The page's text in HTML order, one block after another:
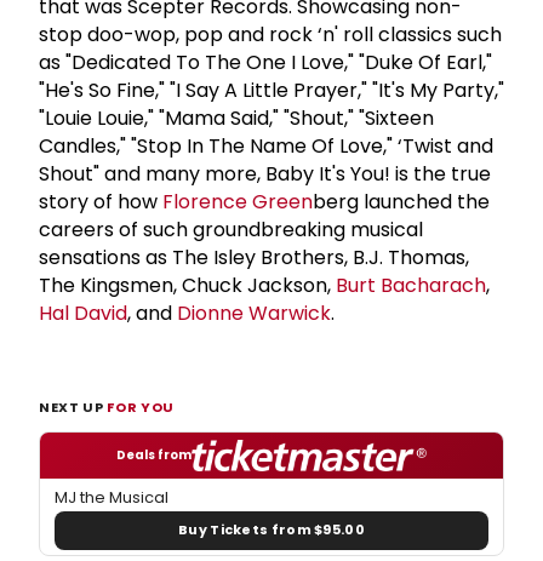
that was Scepter Records. Showcasing non-
stop doo-wop, pop and rock ‘n' roll classics such
as "Dedicated To The One I Love," "Duke Of Earl,"
"He's So Fine," "I Say A Little Prayer," "It's My Party,"
"Louie Louie," "Mama Said," "Shout," "Sixteen
Candles," "Stop In The Name Of Love," ‘Twist and
Shout" and many more, Baby It's You! is the true
story of how Florence Greenberg launched the
careers of such groundbreaking musical
sensations as The Isley Brothers, B.J. Thomas,
The Kingsmen, Chuck Jackson, Burt Bacharach,
Hal David, and Dionne Warwick.
NEXT UP FOR YOU
Deals from
MJ the Musical
Buy Tickets from $95.00